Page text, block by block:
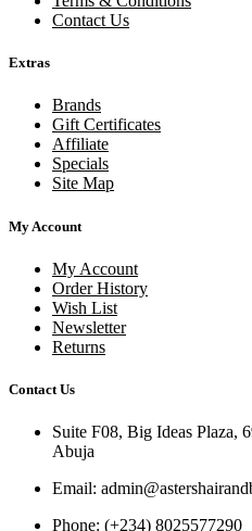
Contact Us
Extras
Brands
Gift Certificates
Affiliate
Specials
Site Map
My Account
My Account
Order History
Wish List
Newsletter
Returns
Contact Us
Suite F08, Big Ideas Plaza,
Abuja
Email:
Phone: (+234) 8025577290